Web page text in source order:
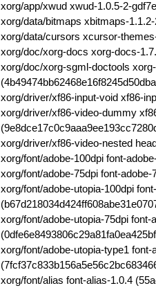
xorg/app/xwud xwud-1.0.5-2-
xorg/data/bitmaps xbitmaps-
xorg/data/cursors xcursor-
xorg/doc/xorg-docs xorg-docs-
xorg/doc/xorg-sgml-doctools
xorg/driver/xf86-input-void xf86-
xorg/driver/xf86-video-dummy
xorg/driver/xf86-video-nested
xorg/font/adobe-100dpi font-
xorg/font/adobe-75dpi font-
xorg/font/adobe-utopia-100dpi
xorg/font/adobe-utopia-75dpi
xorg/font/adobe-utopia-type1
xorg/font/alias font-alias-1.0.4